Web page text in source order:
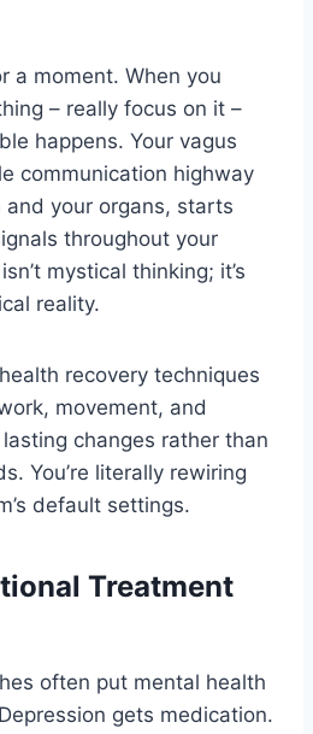
a moment. When you
– really focus on it –
happens. Your vagus
communication highway
your organs, starts
throughout your
mystical thinking; it’s
reality.
recovery techniques
movement, and
changes rather than
You’re literally rewiring
default settings.
Treatment
often put mental health
gets medication.